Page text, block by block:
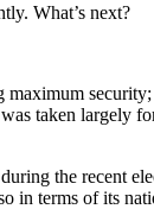
What’s next?
taken largely
the recent
in terms of its